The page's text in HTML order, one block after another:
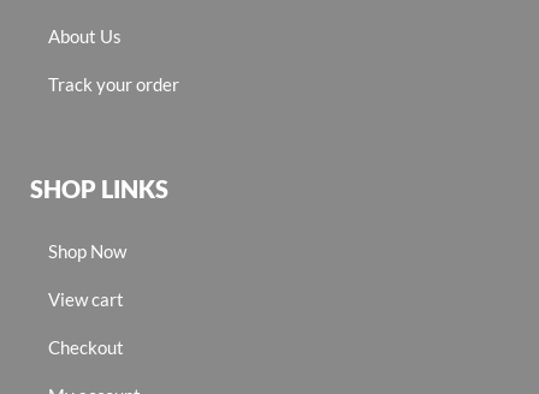
About Us
Track your order
SHOP LINKS
Shop Now
View cart
Checkout